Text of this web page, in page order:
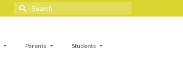
Search
for:
Parents Students